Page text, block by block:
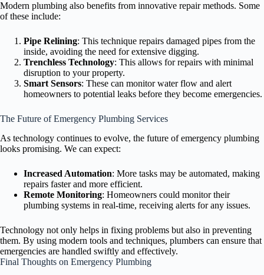
Modern plumbing also benefits from innovative repair methods. Some
of these include:
Pipe Relining: This technique repairs damaged pipes from the
inside, avoiding the need for extensive digging.
Trenchless Technology: This allows for repairs with minimal
disruption to your property.
Smart Sensors: These can monitor water flow and alert
homeowners to potential leaks before they become emergencies.
The Future of Emergency Plumbing Services
As technology continues to evolve, the future of emergency plumbing
looks promising. We can expect:
Increased Automation: More tasks may be automated, making
repairs faster and more efficient.
Remote Monitoring: Homeowners could monitor their
plumbing systems in real-time, receiving alerts for any issues.
Technology not only helps in fixing problems but also in preventing
them. By using modern tools and techniques, plumbers can ensure that
emergencies are handled swiftly and effectively.
Final Thoughts on Emergency Plumbing